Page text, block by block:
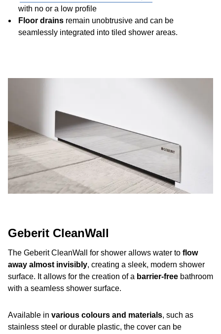
with no or a low profile
Floor drains remain unobtrusive and can be
seamlessly integrated into tiled shower areas.
Geberit CleanWall
The Geberit CleanWall for shower allows water to flow
away almost invisibly, creating a sleek, modern shower
surface. It allows for the creation of a barrier-free bathroom
with a seamless shower surface.
Available in various colours and materials, such as
stainless steel or durable plastic, the cover can be